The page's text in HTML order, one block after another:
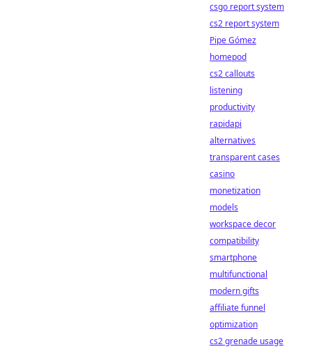
csgo report system
cs2 report system
Pipe Gómez
homepod
cs2 callouts
listening
productivity
rapidapi
alternatives
transparent cases
casino
monetization
models
workspace decor
compatibility
smartphone
multifunctional
modern gifts
affiliate funnel
optimization
cs2 grenade usage